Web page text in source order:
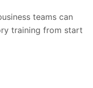
teams can
training from start